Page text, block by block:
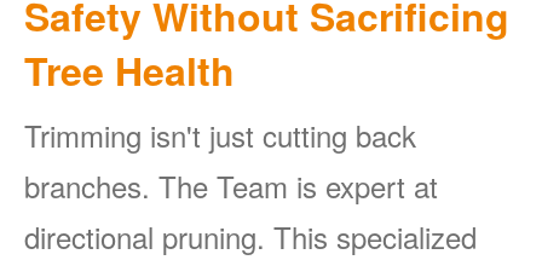
Safety Without Sacrificing
Tree Health
Trimming isn't just cutting back
branches. The Team is expert at
directional pruning. This specialized